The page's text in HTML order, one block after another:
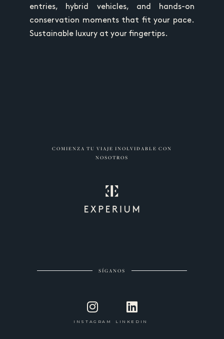
entries, hybrid vehicles, and hands-on
conservation moments that fit your pace.
Sustainable luxury at your fingertips.
COMIENZA TU VIAJE INOLVIDABLE CON
NOSOTROS
SÍGANOS
INSTAGRAM LINKEDIN